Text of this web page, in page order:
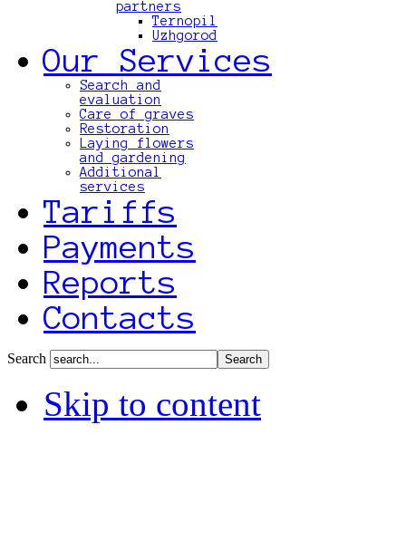
partners
Ternopil
Uzhgorod
Our Services
Search and
evaluation
Care of graves
Restoration
Laying flowers
and gardening
Additional
services
Tariffs
Payments
Reports
Contacts
Search
Skip to content